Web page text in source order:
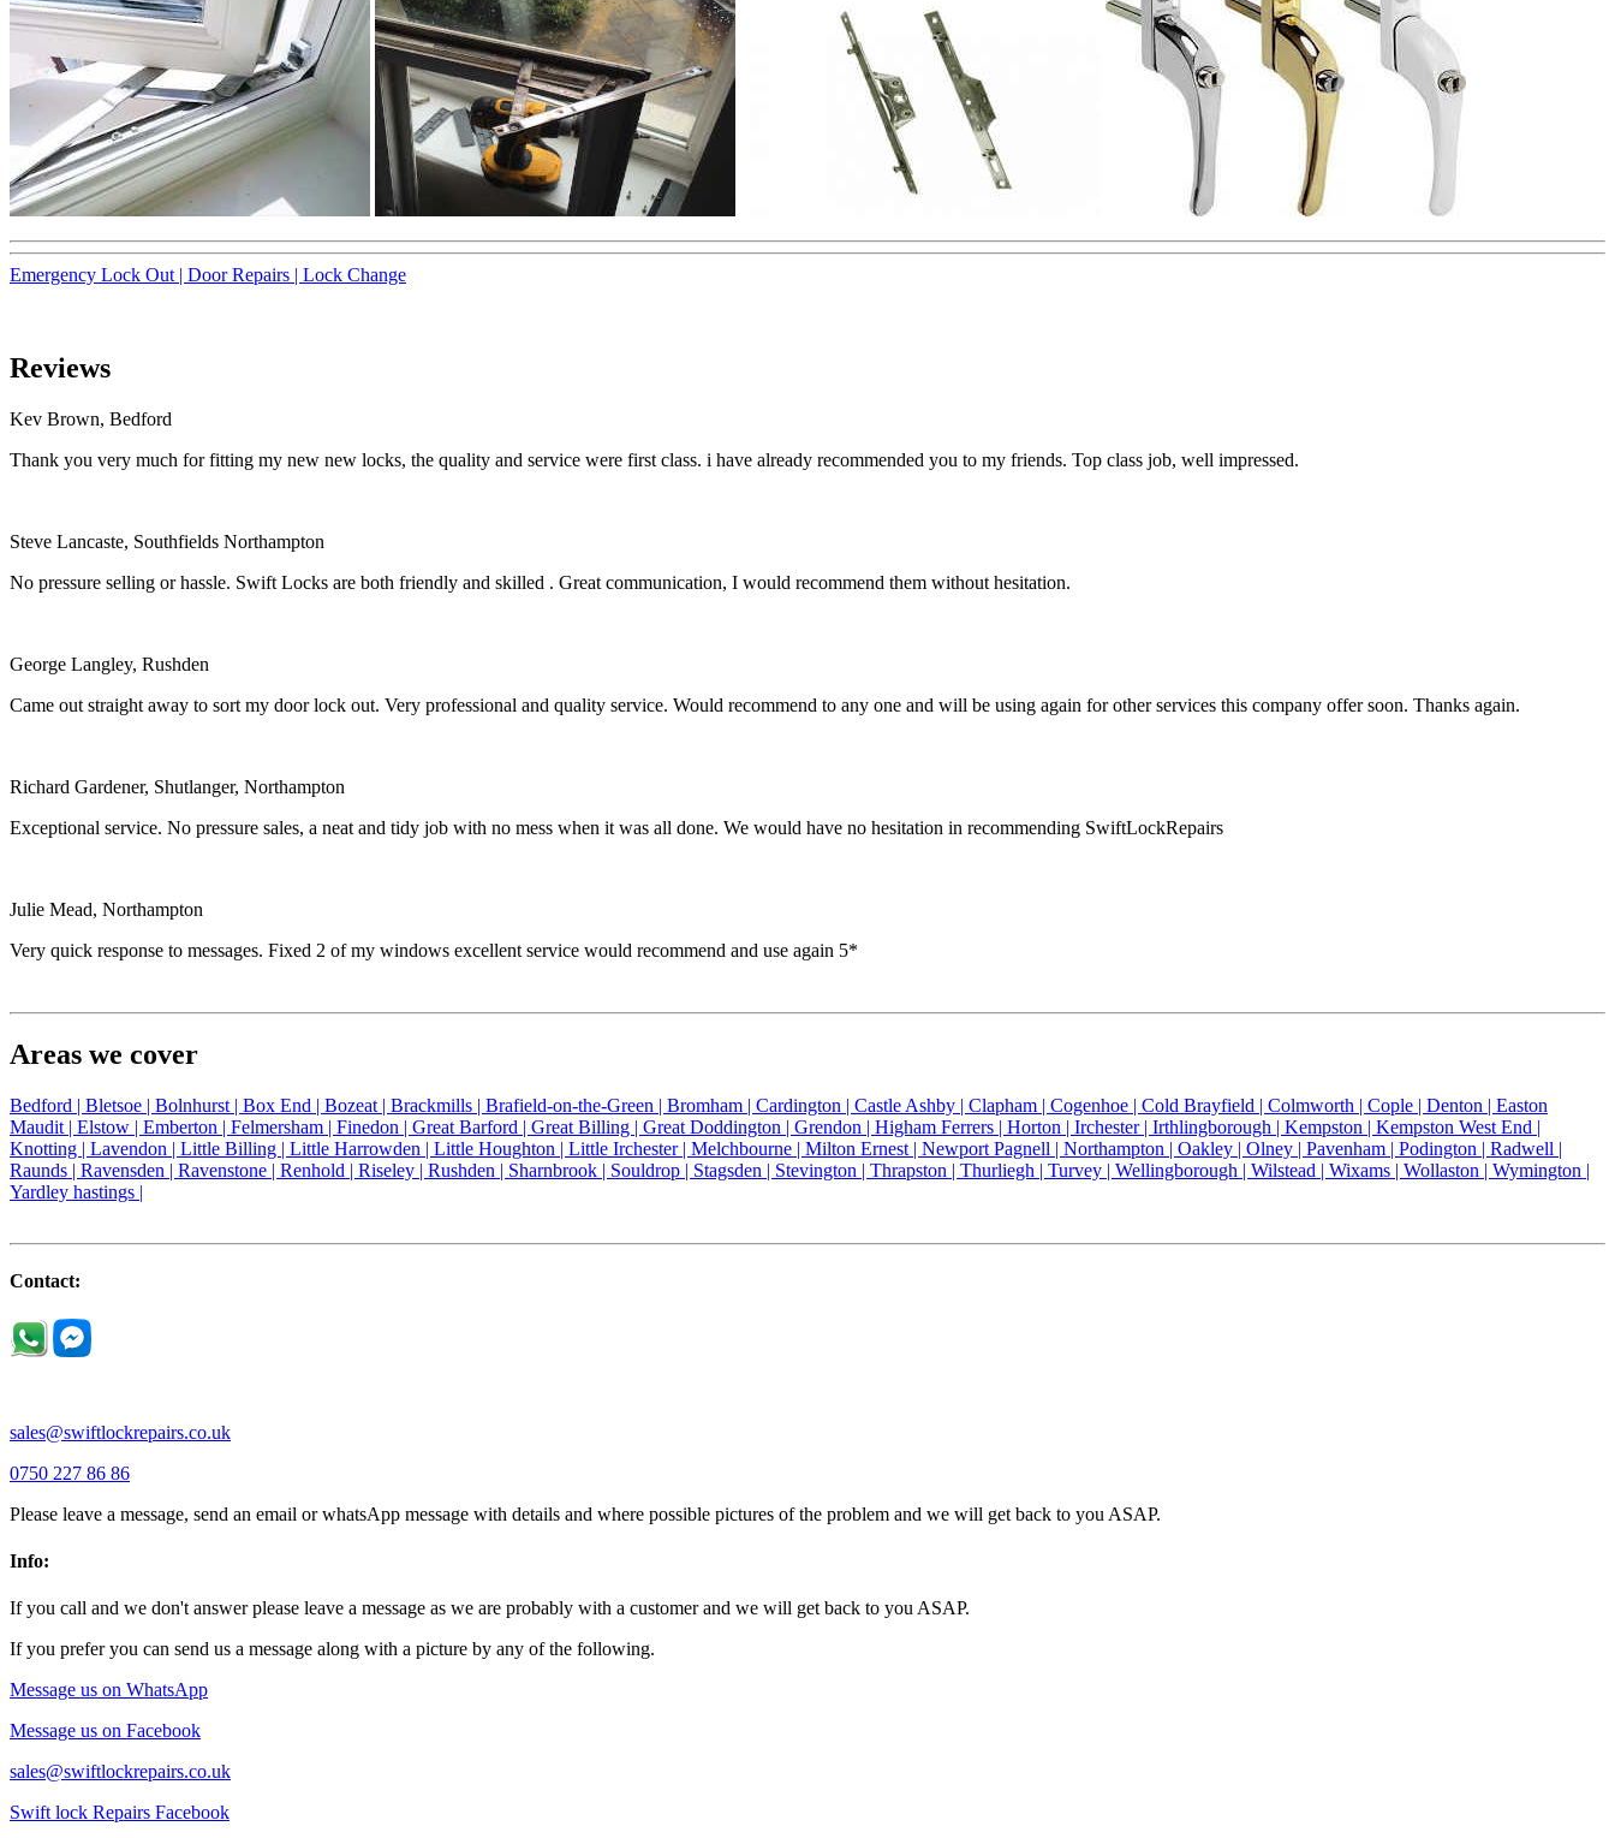
Emergency Lock Out | Door Repairs | Lock Change
Reviews
Kev Brown, Bedford
Thank you very much for fitting my new new locks, the quality and service were first class. i have already recommended you to my friends. Top class job, well impressed.
Steve Lancaste, Southfields Northampton
No pressure selling or hassle. Swift Locks are both friendly and skilled . Great communication, I would recommend them without hesitation.
George Langley, Rushden
Came out straight away to sort my door lock out. Very professional and quality service. Would recommend to any one and will be using again for other services this company offer soon. Thanks again.
Richard Gardener, Shutlanger, Northampton
Exceptional service. No pressure sales, a neat and tidy job with no mess when it was all done. We would have no hesitation in recommending SwiftLockRepairs
Julie Mead, Northampton
Very quick response to messages. Fixed 2 of my windows excellent service would recommend and use again 5*
Areas we cover
Bedford | Bletsoe | Bolnhurst | Box End | Bozeat | Brackmills | Brafield-on-the-Green | Bromham | Cardington | Castle Ashby | Clapham | Cogenhoe | Cold Brayfield | Colmworth | Cople | Denton | Easton
Maudit | Elstow | Emberton | Felmersham | Finedon | Great Barford | Great Billing | Great Doddington | Grendon | Higham Ferrers | Horton | Irchester | Irthlingborough | Kempston | Kempston West End |
Knotting | Lavendon | Little Billing | Little Harrowden | Little Houghton | Little Irchester | Melchbourne | Milton Ernest | Newport Pagnell | Northampton | Oakley | Olney | Pavenham | Podington | Radwell |
Raunds | Ravensden | Ravenstone | Renhold | Riseley | Rushden | Sharnbrook | Souldrop | Stagsden | Stevington | Thrapston | Thurliegh | Turvey | Wellingborough | Wilstead | Wixams | Wollaston | Wymington |
Yardley hastings |
Contact:
sales@swiftlockrepairs.co.uk
0750 227 86 86
Please leave a message, send an email or whatsApp message with details and where possible pictures of the problem and we will get back to you ASAP.
Info:
If you call and we don't answer please leave a message as we are probably with a customer and we will get back to you ASAP.
If you prefer you can send us a message along with a picture by any of the following.
Message us on WhatsApp
Message us on Facebook
sales@swiftlockrepairs.co.uk
Swift lock Repairs Facebook